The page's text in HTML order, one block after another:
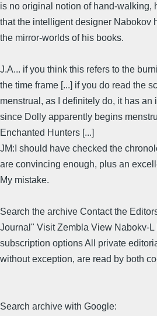
is no original notion of hand-walking,
that the intelligent designer Nabokov
the mirror-worlds of his books.
J.A... if you think this refers to the
the time frame [...] if you do read the
menstrual, as I definitely do, it has an
since Dolly apparently begins
Enchanted Hunters [...]
JM:I should have checked the
are convincing enough, plus an
My mistake.
Search the archive Contact the
Journal" Visit Zembla View Nabokv-
subscription options All private
without exception, are read by both
Search archive with Google: